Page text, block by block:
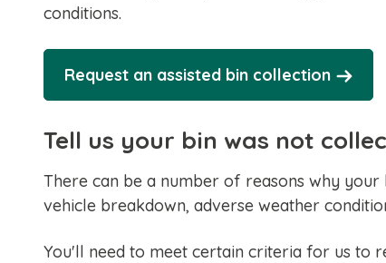
conditions.
Request an assisted bin collection
Tell us your bin was not
There can be a number of reasons why your
vehicle breakdown, adverse weather
You'll need to meet certain criteria for us to